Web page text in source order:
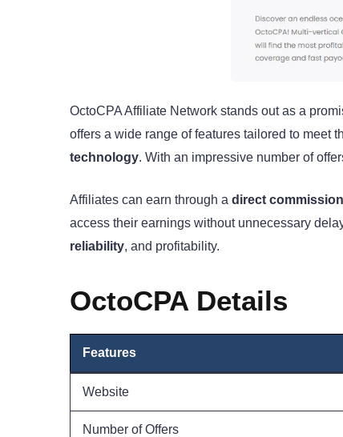
OctoCPA Affiliate Network stands out as a
offers a wide range of features tailored to meet
technology. With an impressive number of
Affiliates can earn through a direct commission
access their earnings without unnecessary
reliability, and profitability.
OctoCPA Details
Features
Website
Number of Offers